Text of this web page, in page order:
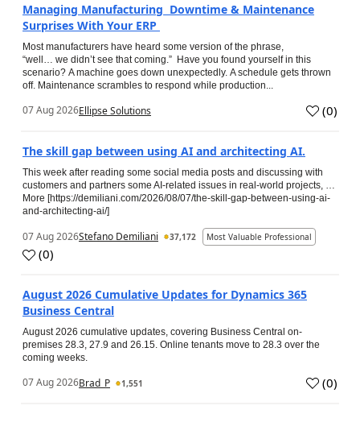
Managing Manufacturing Downtime & Maintenance
Surprises With Your ERP
Most manufacturers have heard some version of the phrase,
“well… we didn’t see that coming.” Have you found yourself in this
scenario? A machine goes down unexpectedly. A schedule gets thrown
off. Maintenance scrambles to respond while production...
07 Aug 2026Ellipse Solutions (0)
The skill gap between using AI and architecting AI.
This week after reading some social media posts and discussing with
customers and partners some AI-related issues in real-world projects, …
More [https://demiliani.com/2026/08/07/the-skill-gap-between-using-ai-
and-architecting-ai/]
07 Aug 2026Stefano Demiliani 37,172 Most Valuable Professional
(0)
August 2026 Cumulative Updates for Dynamics 365
Business Central
August 2026 cumulative updates, covering Business Central on-
premises 28.3, 27.9 and 26.15. Online tenants move to 28.3 over the
coming weeks.
07 Aug 2026Brad_P 1,551 (0)